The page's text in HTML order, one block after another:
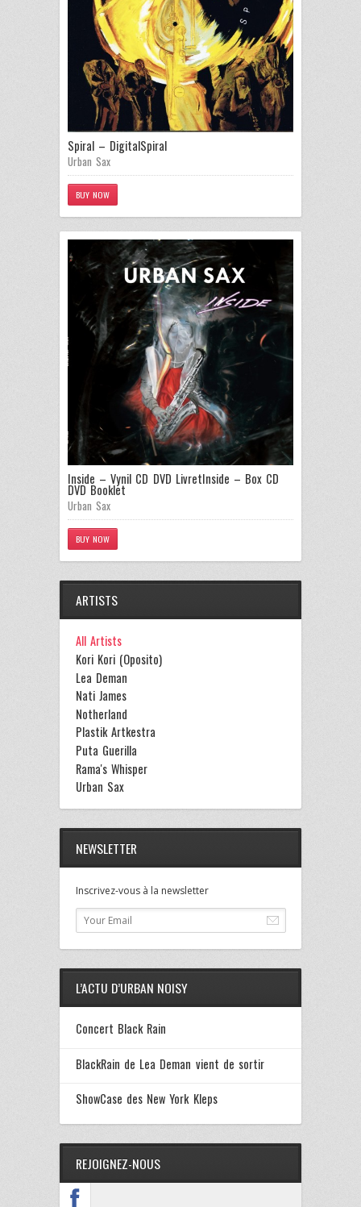
Spiral – DigitalSpiral
Urban Sax
BUY NOW
Inside – Vynil CD DVD LivretInside – Box CD
DVD Booklet
Urban Sax
BUY NOW
ARTISTS
All Artists
Kori Kori (Oposito)
Lea Deman
Nati James
Notherland
Plastik Artkestra
Puta Guerilla
Rama's Whisper
Urban Sax
NEWSLETTER
Inscrivez-vous à la newsletter
L’ACTU D’URBAN NOISY
Concert Black Rain
BlackRain de Lea Deman vient de sortir
ShowCase des New York Kleps
REJOIGNEZ-NOUS